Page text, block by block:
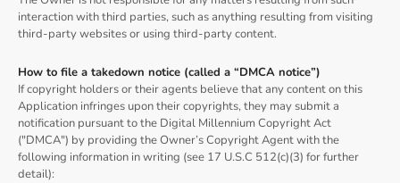
interaction with third parties, such as anything resulting from visiting
third-party websites or using third-party content.
How to file a takedown notice (called a “DMCA notice”)
If copyright holders or their agents believe that any content on this
Application infringes upon their copyrights, they may submit a
notification pursuant to the Digital Millennium Copyright Act
("DMCA") by providing the Owner’s Copyright Agent with the
following information in writing (see 17 U.S.C 512(c)(3) for further
detail):